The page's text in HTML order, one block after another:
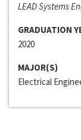
LEAD Systems
GRADUATION
2020
MAJOR(S)
Electrical